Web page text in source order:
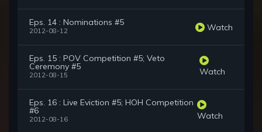
Eps. 14 : Nominations #5
2012-08-12 Watch
Eps. 15 : POV Competition #5; Veto
Ceremony #5
2012-08-15 Watch
Eps. 16 : Live Eviction #5; HOH Competition
#6
2012-08-16 Watch